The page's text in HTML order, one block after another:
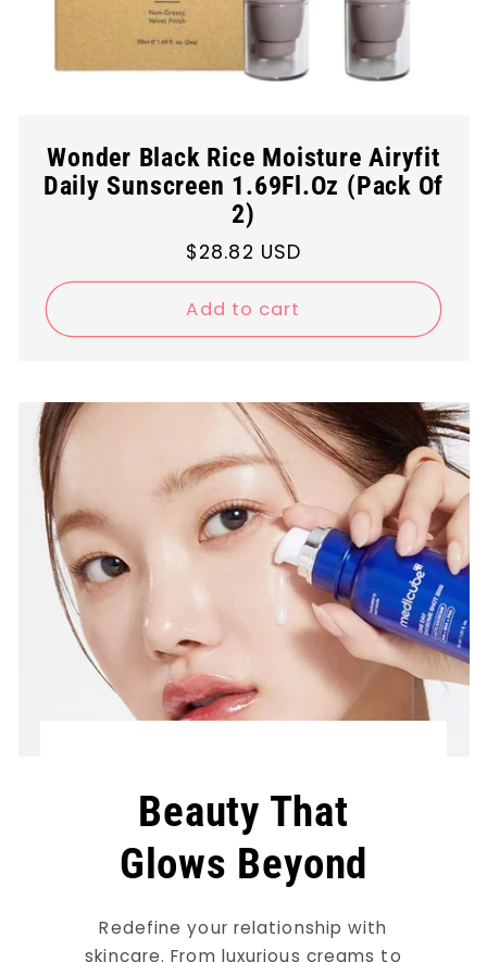
Wonder Black Rice Moisture Airyfit
Daily Sunscreen 1.69Fl.Oz (Pack Of
2)
Regular
price
$28.82 USD
Add to cart
Beauty That
Glows Beyond
Redefine your relationship with
skincare. From luxurious creams to